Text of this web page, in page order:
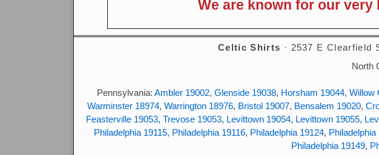
We are known for our
Celtic Shirts · 2537 E Clearfield
North
Pennsylvania: Ambler 19002, Glenside 19038, Horsham 19044, Willow
Warminster 18974, Warrington 18976, Bristol 19007, Bensalem 19020,
Feasterville 19053, Trevose 19053, Levittown 19054, Levittown 19055,
Philadelphia 19115, Philadelphia 19116, Philadelphia 19124, Philadelphia
Philadelphia 19149,